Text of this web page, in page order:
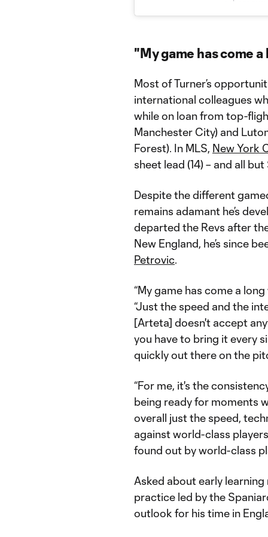
"My game has come
Most of Turner’s
international colleagues
while on loan from top-
Manchester City) and
Forest). In MLS, New York
sheet lead (14) – and all
Despite the different
remains adamant he’s
departed the Revs after
New England, he’s since
Petrovic.
“My game has come a
“Just the speed and the
[Arteta] doesn't accept
you have to bring it every
quickly out there on the
“For me, it's the
being ready for moments
overall just the speed,
against world-class
found out by world-class
Asked about early
practice led by the
outlook for his time in